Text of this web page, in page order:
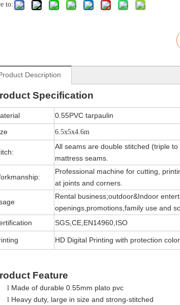
to:
Description
Specification
0.55PVC tarpaulin
6.5x5x4.6m
All seams are double stitched (triple
mattress seams.
Professional machine for cutting,
at joints and corners.
Rental business;outdoor&Indoor
openings,promotions,family use and so
SGS,CE,EN14960,ISO
HD Digital Printing with protection
Feature
l Made of durable 0.55mm plato pvc
l Heavy duty, large in size and strong-stitched